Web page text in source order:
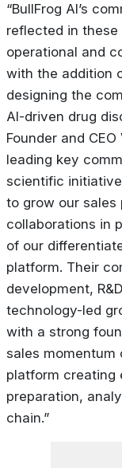
“BullFrog AI’s
reflected in
operational and
with the addition
designing the
AI-driven drug
Founder and
leading key
scientific
to grow our sales
collaborations in
of our
platform. Their
development,
technology-led
with a strong
sales
platform creating
preparation,
chain.”